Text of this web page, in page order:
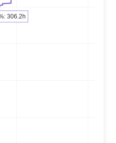
306.2h